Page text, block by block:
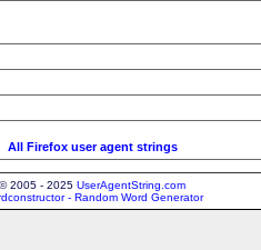
All Firefox user agent strings
© 2005 - 2025 UserAgentString.com
- Random Word Generator